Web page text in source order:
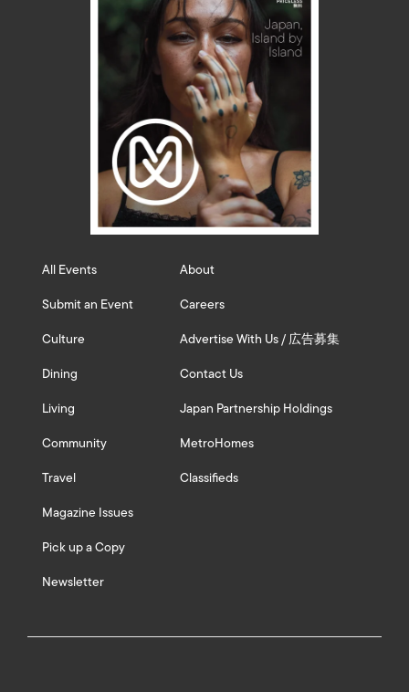
All Events
Submit an Event
Culture
Dining
Living
Community
Travel
Magazine Issues
Pick up a Copy
Newsletter
About
Careers
Advertise With Us / 広告募集
Contact Us
Japan Partnership Holdings
MetroHomes
Classifieds